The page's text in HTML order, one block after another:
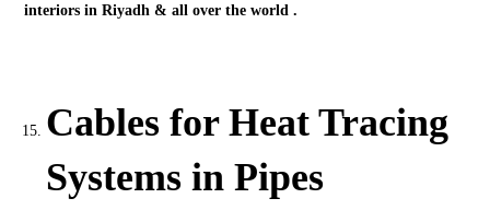
interiors in Riyadh & all over the world .
Cables for Heat Tracing
Systems in Pipes